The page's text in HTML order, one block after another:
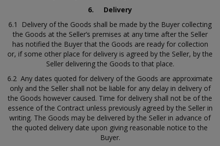
6. Delivery
6.1 Delivery of the Goods shall be made by the Buyer collecting
the Goods at the Seller’s premises at any time after the Seller
has notified the Buyer that the Goods are ready for collection
or, if some other place for delivery is agreed by the Seller, by the
Seller delivering the Goods to that place.
6.2 Any dates quoted for delivery of the Goods are approximate
only and the Seller shall not be liable for any delay in delivery of
the Goods however caused. Time for delivery shall not be of the
essence of the Contract unless previously agreed by the Seller in
writing. The Goods may be delivered by the Seller in advance of
the quoted delivery date upon giving reasonable notice to the
Buyer.